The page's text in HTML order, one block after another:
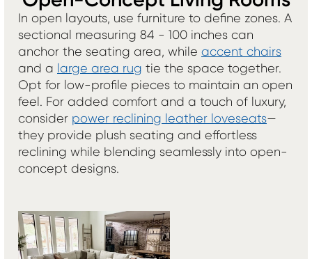
In open layouts, use furniture to define zones. A
sectional measuring 84 - 100 inches can
anchor the seating area, while accent chairs
and a large area rug tie the space together.
Opt for low-profile pieces to maintain an open
feel. For added comfort and a touch of luxury,
consider power reclining leather loveseats—
they provide plush seating and effortless
reclining while blending seamlessly into open-
concept designs.